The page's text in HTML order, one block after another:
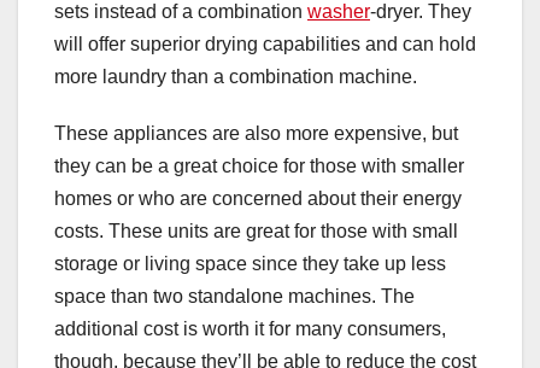
sets instead of a combination washer-dryer. They
will offer superior drying capabilities and can hold
more laundry than a combination machine.
These appliances are also more expensive, but
they can be a great choice for those with smaller
homes or who are concerned about their energy
costs. These units are great for those with small
storage or living space since they take up less
space than two standalone machines. The
additional cost is worth it for many consumers,
though, because they’ll be able to reduce the cost